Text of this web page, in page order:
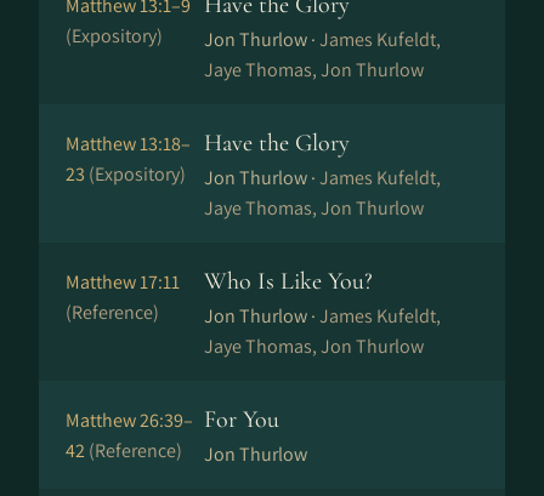
Matthew 13:1–9
(Expository)
Jon Thurlow ·James Kufeldt,
Jaye Thomas, Jon Thurlow
Matthew 13:18–
23 (Expository)
Have the Glory
Jon Thurlow ·James Kufeldt,
Jaye Thomas, Jon Thurlow
Matthew 17:11
(Reference)
Who Is Like You?
Jon Thurlow ·James Kufeldt,
Jaye Thomas, Jon Thurlow
Matthew 26:39–
42(Reference)
For You
Jon Thurlow